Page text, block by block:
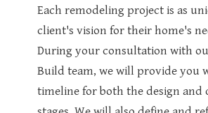
Each remodeling project is as
client's vision for their home's
During your consultation with
Build team, we will provide you
timeline for both the design and